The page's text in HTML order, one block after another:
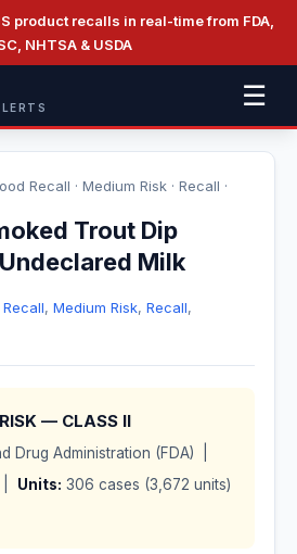
product recalls in real-time from FDA,
NHTSA & USDA
☰
Recall · Medium Risk · Recall ·
Trout Dip
Milk
, Medium Risk, Recall,
— CLASS II
Drug Administration (FDA) |
| Units: 306 cases (3,672 units)